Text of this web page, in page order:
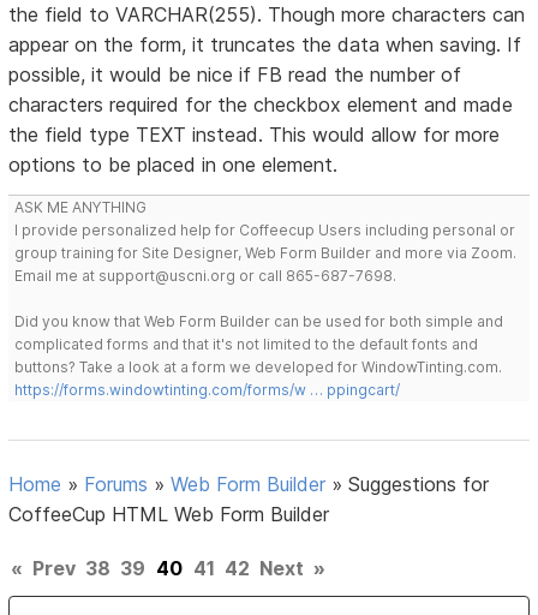
the field to VARCHAR(255). Though more characters can
appear on the form, it truncates the data when saving. If
possible, it would be nice if FB read the number of
characters required for the checkbox element and made
the field type TEXT instead. This would allow for more
options to be placed in one element.
ASK ME ANYTHING
I provide personalized help for Coffeecup Users including personal or
group training for Site Designer, Web Form Builder and more via Zoom.
Email me at support@uscni.org or call 865-687-7698.
Did you know that Web Form Builder can be used for both simple and
complicated forms and that it's not limited to the default fonts and
buttons? Take a look at a form we developed for WindowTinting.com.
https://forms.windowtinting.com/forms/w … ppingcart/
Home » Forums »Web Form Builder »Suggestions for
CoffeeCup HTML Web Form Builder
« Prev 38 39 40 41 42 Next »